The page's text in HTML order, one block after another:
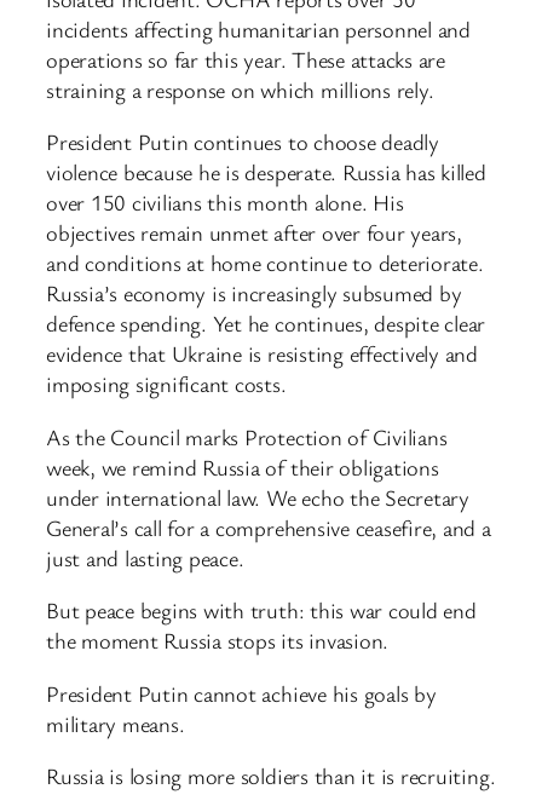
incidents affecting humanitarian personnel and
operations so far this year. These attacks are
straining a response on which millions rely.
President Putin continues to choose deadly
violence because he is desperate. Russia has killed
over 150 civilians this month alone. His
objectives remain unmet after over four years,
and conditions at home continue to deteriorate.
Russia’s economy is increasingly subsumed by
defence spending. Yet he continues, despite clear
evidence that Ukraine is resisting effectively and
imposing significant costs.
As the Council marks Protection of Civilians
week, we remind Russia of their obligations
under international law. We echo the Secretary
General’s call for a comprehensive ceasefire, and a
just and lasting peace.
But peace begins with truth: this war could end
the moment Russia stops its invasion.
President Putin cannot achieve his goals by
military means.
Russia is losing more soldiers than it is recruiting.